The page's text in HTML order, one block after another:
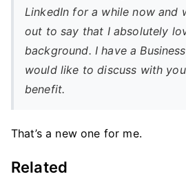
LinkedIn for a while now and
out to say that I absolutely
background. I have a
would like to discuss with
benefit.
That’s a new one for me.
Related